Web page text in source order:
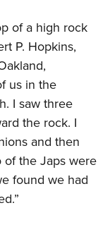
of a high rock
P. Hopkins,
us in the
I saw three
the rock. I
and then
of the Japs were
found we had